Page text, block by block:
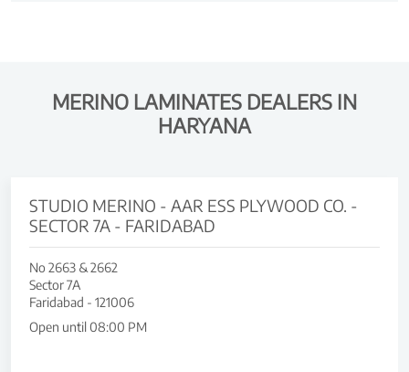
MERINO LAMINATES DEALERS IN
HARYANA
STUDIO MERINO - AAR ESS PLYWOOD CO. -
SECTOR 7A - FARIDABAD
No 2663 & 2662
Sector 7A
Faridabad - 121006
Open until 08:00 PM